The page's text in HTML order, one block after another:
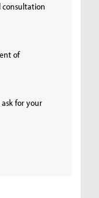
consultation
of
for your